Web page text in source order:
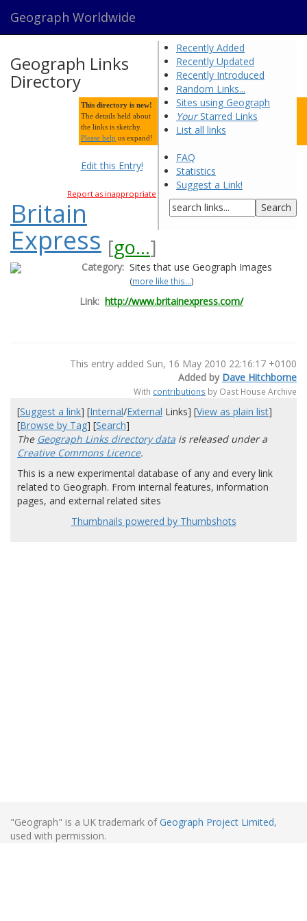
Geograph Worldwide
Recently Added
Recently Updated
Recently Introduced
Random Links...
Sites using Geograph
YourStarred Links
List all links
FAQ
Statistics
Suggest a Link!
Geograph Links
Directory
This directory is new!
The details held about
the links is sketchy.
Please help us expand!
Edit this Entry!
Report as inappropriate
Britain
Express [go...]
Category: Sites that use Geograph Images
(more like this...)
Link: http://www.britainexpress.com/
This entry added Sun, 16 May 2010 22:16:17 +0100
Added by Dave Hitchborne
With contributions by Oast House Archive
[Suggest a link] [Internal/External Links] [View as plain list]
[Browse by Tag] [Search]
The Geograph Links directory data is released under a
Creative Commons Licence.
This is a new experimental database of any and every link
related to Geograph. From internal features, information
pages, and external related sites
Thumbnails powered by Thumbshots
"Geograph" is a UK trademark ofGeograph Project Limited,
used with permission.